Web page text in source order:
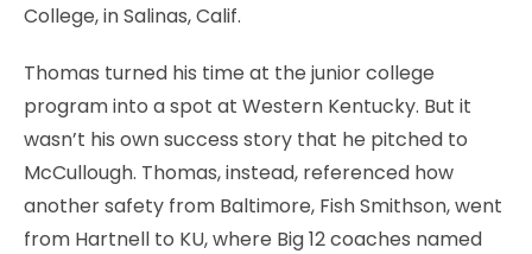
College, in Salinas, Calif.
Thomas turned his time at the junior college
program into a spot at Western Kentucky. But it
wasn’t his own success story that he pitched to
McCullough. Thomas, instead, referenced how
another safety from Baltimore, Fish Smithson, went
from Hartnell to KU, where Big 12 coaches named